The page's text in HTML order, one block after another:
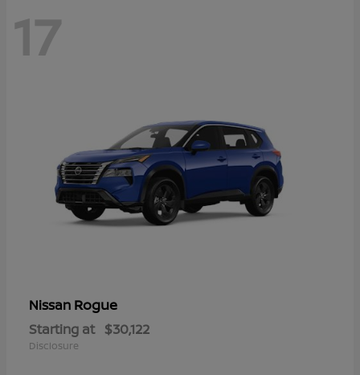
17
Nissan Rogue
Starting at $30,122
Disclosure